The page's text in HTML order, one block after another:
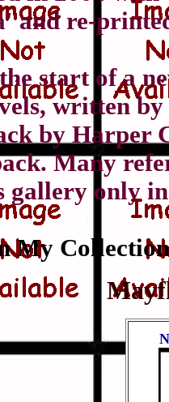
and re-
start of a
written
by Harper
Many
gallery only
My